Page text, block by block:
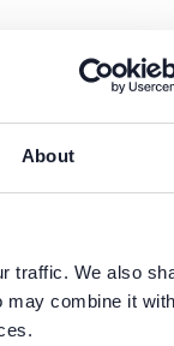
About
traffic. We also
may combine it with